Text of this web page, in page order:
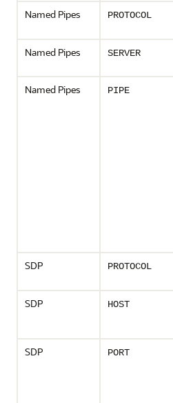
Named Pipes PROTOCOL
Named Pipes
SERVER
Named Pipes
PIPE
SDP PROTOCOL
SDP
HOST
SDP
PORT